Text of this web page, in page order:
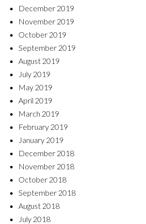
December 2019
November 2019
October 2019
September 2019
August 2019
July 2019
May 2019
April 2019
March 2019
February 2019
January 2019
December 2018
November 2018
October 2018
September 2018
August 2018
July 2018